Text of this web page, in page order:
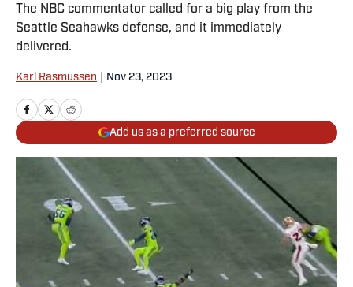
The NBC commentator called for a big play from the
Seattle Seahawks defense, and it immediately
delivered.
Karl Rasmussen Nov 23, 2023
Add us as a preferred source